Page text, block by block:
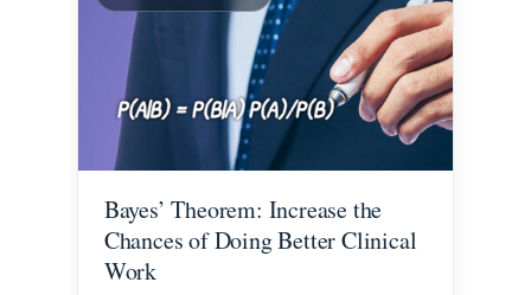
Bayes’ Theorem: Increase the
Chances of Doing Better Clinical
Work